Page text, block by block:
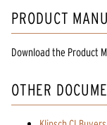
PRODUCT
Download the Product
OTHER